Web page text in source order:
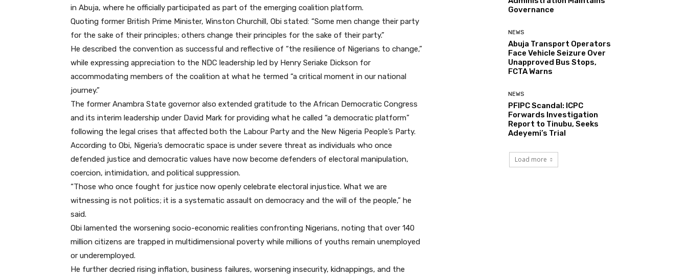
in Abuja, where he officially participated as part of the emerging coalition platform.
Quoting former British Prime Minister, Winston Churchill, Obi stated: “Some men change their party
for the sake of their principles; others change their principles for the sake of their party.”
He described the convention as successful and reflective of “the resilience of Nigerians to change,”
while expressing appreciation to the NDC leadership led by Henry Seriake Dickson for
accommodating members of the coalition at what he termed “a critical moment in our national
journey.”
The former Anambra State governor also extended gratitude to the African Democratic Congress
and its interim leadership under David Mark for providing what he called “a democratic platform”
following the legal crises that affected both the Labour Party and the New Nigeria People’s Party.
According to Obi, Nigeria’s democratic space is under severe threat as individuals who once
defended justice and democratic values have now become defenders of electoral manipulation,
coercion, intimidation, and political suppression.
“Those who once fought for justice now openly celebrate electoral injustice. What we are
witnessing is not politics; it is a systematic assault on democracy and the will of the people,” he
said.
Obi lamented the worsening socio-economic realities confronting Nigerians, noting that over 140
million citizens are trapped in multidimensional poverty while millions of youths remain unemployed
or underemployed.
He further decried rising inflation, business failures, worsening insecurity, kidnappings, and the
Governance
NEWS
Abuja Transport Operators
Face Vehicle Seizure Over
Unapproved Bus Stops,
FCTA Warns
NEWS
PFIPC Scandal: ICPC
Forwards Investigation
Report to Tinubu, Seeks
Adeyemi’s Trial
Load more